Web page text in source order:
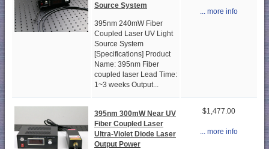
Source System
395nm 240mW Fiber
Coupled Laser UV Light
Source System
[Specifications] Product
Name: 395nm Fiber
coupled laser Lead Time:
1~3 weeks Output...
... more info
395nm 300mW Near UV
Fiber Coupled Laser
Ultra-Violet Diode Laser
Output Power
$1,477.00
... more info